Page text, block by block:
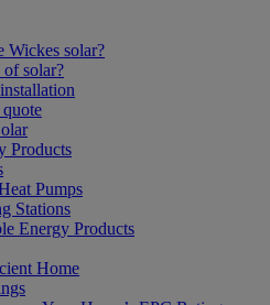
Wickes solar?
of solar?
Products
Pumps
Stations
Energy Products
Home